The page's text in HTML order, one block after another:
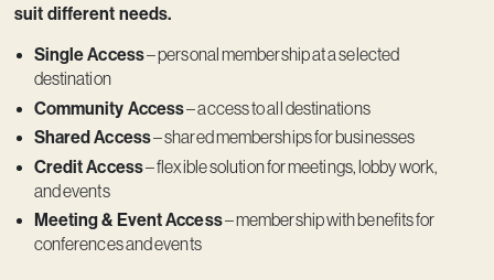
suit different needs.
Single Access– personal membership at a selected
destination
Community Access– access to all destinations
Shared Access– shared memberships for businesses
Credit Access– flexible solution for meetings, lobby work,
and events
Meeting & Event Access– membership with benefits for
conferences and events